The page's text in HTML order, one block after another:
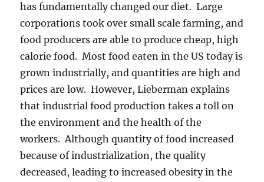
has fundamentally changed our diet. Large
corporations took over small scale farming, and
food producers are able to produce cheap, high
calorie food. Most food eaten in the US today is
grown industrially, and quantities are high and
prices are low. However, Lieberman explains
that industrial food production takes a toll on
the environment and the health of the
workers. Although quantity of food increased
because of industrialization, the quality
decreased, leading to increased obesity in the